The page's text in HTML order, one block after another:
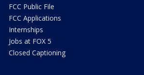
FCC Public File
FCC Applications
Internships
Jobs at FOX 5
Closed Captioning